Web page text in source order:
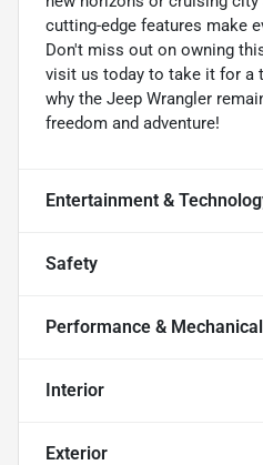
cutting-edge features make
Don't miss out on owning
visit us today to take it for a
why the Jeep Wrangler
freedom and adventure!
Entertainment &
Safety
Performance & Mechanical
Interior
Exterior